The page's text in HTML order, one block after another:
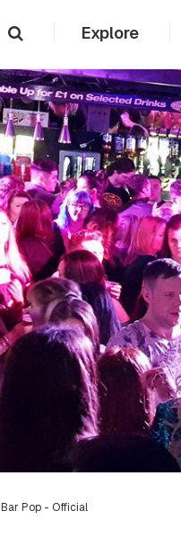
Explore
Bar Pop - Official